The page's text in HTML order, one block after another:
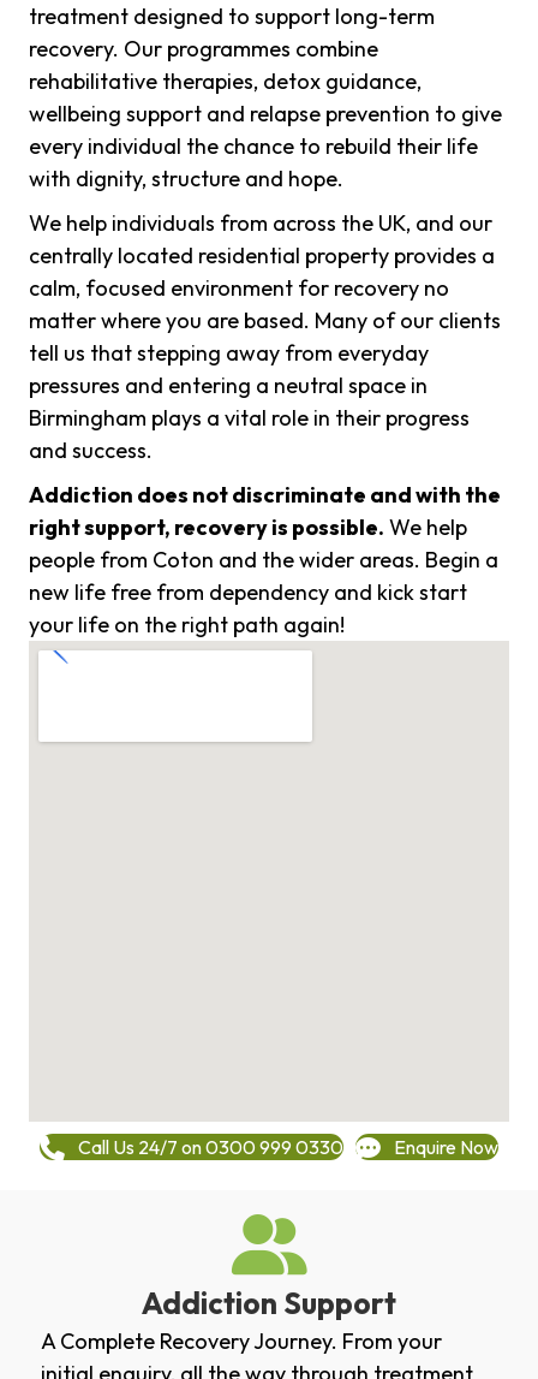
treatment designed to support long-term
recovery. Our programmes combine
rehabilitative therapies, detox guidance,
wellbeing support and relapse prevention to give
every individual the chance to rebuild their life
with dignity, structure and hope.
We help individuals from across the UK, and our
centrally located residential property provides a
calm, focused environment for recovery no
matter where you are based. Many of our clients
tell us that stepping away from everyday
pressures and entering a neutral space in
Birmingham plays a vital role in their progress
and success.
Addiction does not discriminate and with the
right support, recovery is possible. We help
people from Coton and the wider areas. Begin a
new life free from dependency and kick start
your life on the right path again!
Call Us 24/7 on 0300 999 0330 Enquire Now
Addiction Support
A Complete Recovery Journey. From your